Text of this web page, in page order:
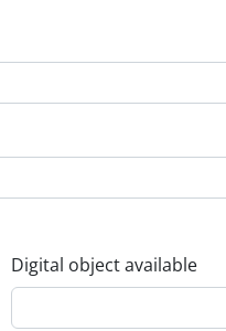
Digital object available